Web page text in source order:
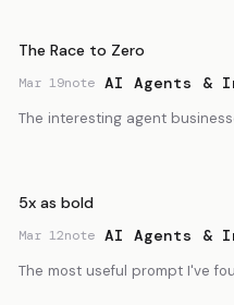
The Race to Zero
Mar 19note AI Agents &
The interesting agent
5x as bold
Mar 12note AI Agents &
The most useful prompt I've